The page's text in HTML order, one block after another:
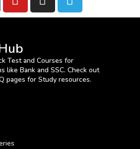
Test and Courses for
like Bank and SSC. Check out
pages for Study resources.